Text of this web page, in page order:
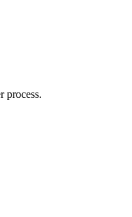
process.